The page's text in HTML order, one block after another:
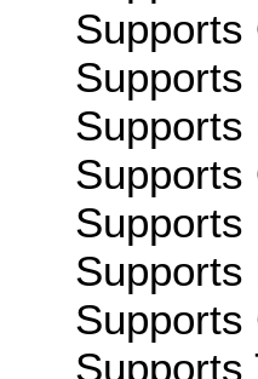
Supports
Supports
Supports
Supports
Supports
Supports
Supports